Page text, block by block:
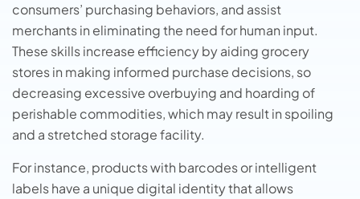
consumers’ purchasing behaviors, and assist
merchants in eliminating the need for human input.
These skills increase efficiency by aiding grocery
stores in making informed purchase decisions, so
decreasing excessive overbuying and hoarding of
perishable commodities, which may result in spoiling
and a stretched storage facility.
For instance, products with barcodes or intelligent
labels have a unique digital identity that allows